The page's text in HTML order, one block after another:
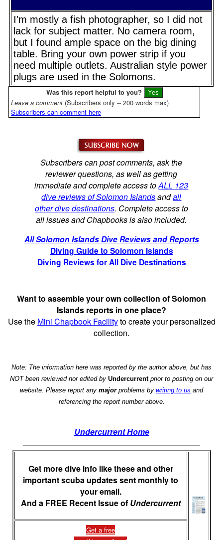
I'm mostly a fish photographer, so I did not
lack for subject matter. No camera room,
but I found ample space on the big dining
table. Bring your own power strip if you
need multiple outlets. Australian style power
plugs are used in the Solomons.
Was this report helpful to you?
Leave a comment (Subscribers only -- 200 words max)
Subscribers can comment here
Subscribers can post comments, ask the
reviewer questions, as well as getting
immediate and complete access toALL 123
dive reviews of Solomon Islandsandall
other dive destinations. Complete access to
all issues and Chapbooks is also included.
All Solomon Islands Dive Reviews and Reports
Diving Guide to Solomon Islands
Diving Reviews for All Dive Destinations
Want to assemble your own collection of Solomon
Islands reports in one place?
Use the Mini Chapbook Facilityto create your personalized
collection.
Note: The information here was reported by the author above, but has
NOT been reviewed nor edited by Undercurrentprior to posting on our
website. Please report any majorproblems by writing to us and
referencing the report number above.
Undercurrent Home
Get more dive info like these and other
important scuba updates sent monthly to
your email.
And a FREE Recent Issue of Undercurrent
Get a free